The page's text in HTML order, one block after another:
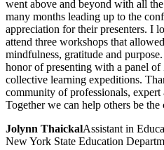
went above and beyond with all
many months leading up to the
appreciation for their presenters. I
attend three workshops that
mindfulness, gratitude and
honor of presenting with a panel
collective learning expeditions.
community of professionals, expert
Together we can help others be the
Jolynn ThaickalAssistant in
New York State Education